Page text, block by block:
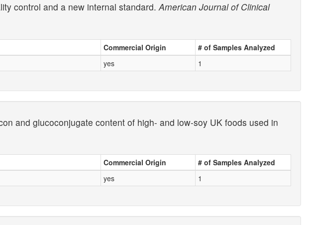
control and a new internal standard.American Journal of Clinical
Commercial Origin
# of Samples Analyzed
yes 1
and glucoconjugate content of high- and low-soy UK foods used in
Commercial Origin
# of Samples Analyzed
yes 1